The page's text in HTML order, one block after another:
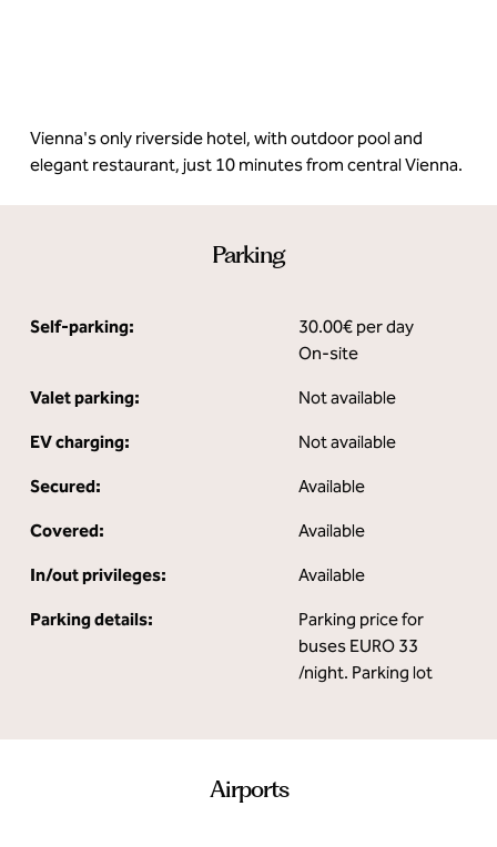
Vienna's only riverside hotel, with outdoor pool and
elegant restaurant, just 10 minutes from central Vienna.
Parking
Self-parking:
30.00€ per day
On-site
Valet parking: Not available
EV charging: Not available
Secured: Available
Covered: Available
In/out privileges: Available
Parking details:
Parking price for
buses EURO 33
/night. Parking lot
Airports